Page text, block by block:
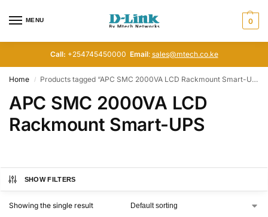
MENU 0
Call: +254745450000 Email: sales@mtech.co.ke
Home / Products tagged “APC SMC 2000VA LCD Rackmount Smart-UPS”
APC SMC 2000VA LCD
Rackmount Smart-UPS
SHOW FILTERS
Showing the single result